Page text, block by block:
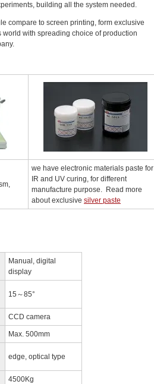
building all the system needed.
compare to screen printing, form exclusive
with spreading choice of production
we have electronic materials paste for
IR and UV curing, for different
manufacture purpose. Read more
about exclusive silver paste
Manual, digital
display
15～85°
CCD camera
Max. 500mm
edge, optical type
4500Kg